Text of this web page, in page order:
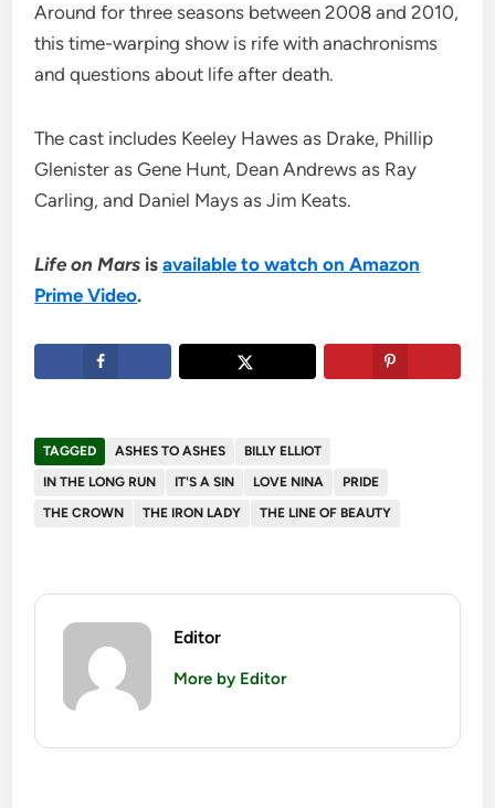
Around for three seasons between 2008 and 2010,
this time-warping show is rife with anachronisms
and questions about life after death.
The cast includes Keeley Hawes as Drake, Phillip
Glenister as Gene Hunt, Dean Andrews as Ray
Carling, and Daniel Mays as Jim Keats.
Life on Mars isavailable to watch on Amazon
Prime Video.
TAGGED ASHES TO ASHES
BILLY ELLIOT
IN THE LONG RUN
IT'S A SIN LOVE NINA
PRIDE
THE CROWN
THE IRON LADY THE LINE OF BEAUTY
Editor
More by Editor